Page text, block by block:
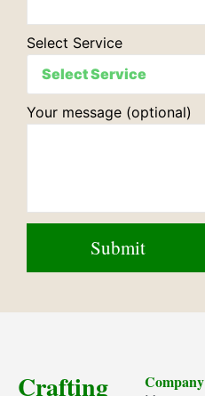
Select Service
Your message (optional)
Crafting Company